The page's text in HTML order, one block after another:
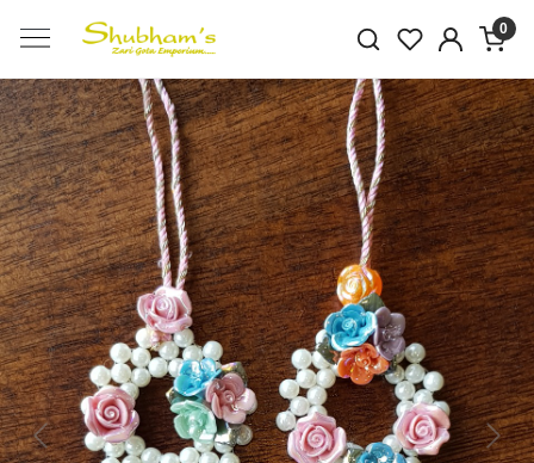
0
Previous Next